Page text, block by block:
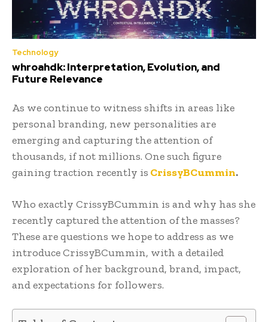
Technology
whroahdk: Interpretation, Evolution, and
Future Relevance
As we continue to witness shifts in areas like
personal branding, new personalities are
emerging and capturing the attention of
thousands, if not millions. One such figure
gaining traction recently is CrissyBCummin.
Who exactly CrissyBCummin is and why has she
recently captured the attention of the masses?
These are questions we hope to address as we
introduce CrissyBCummin, with a detailed
exploration of her background, brand, impact,
and expectations for followers.